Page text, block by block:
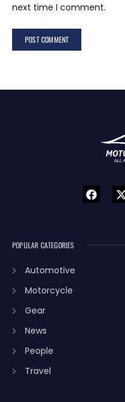
next time I comment.
POPULAR CATEGORIES
Automotive
Motorcycle
Gear
News
People
Travel